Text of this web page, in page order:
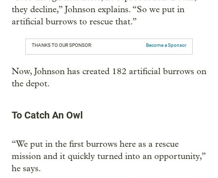
they decline,” Johnson explains. “So we put in
artificial burrows to rescue that.”
THANKS TO OUR SPONSOR: Become a Sponsor
Now, Johnson has created 182 artificial burrows on
the depot.
To Catch An Owl
“We put in the first burrows here as a rescue
mission and it quickly turned into an opportunity,”
he says.